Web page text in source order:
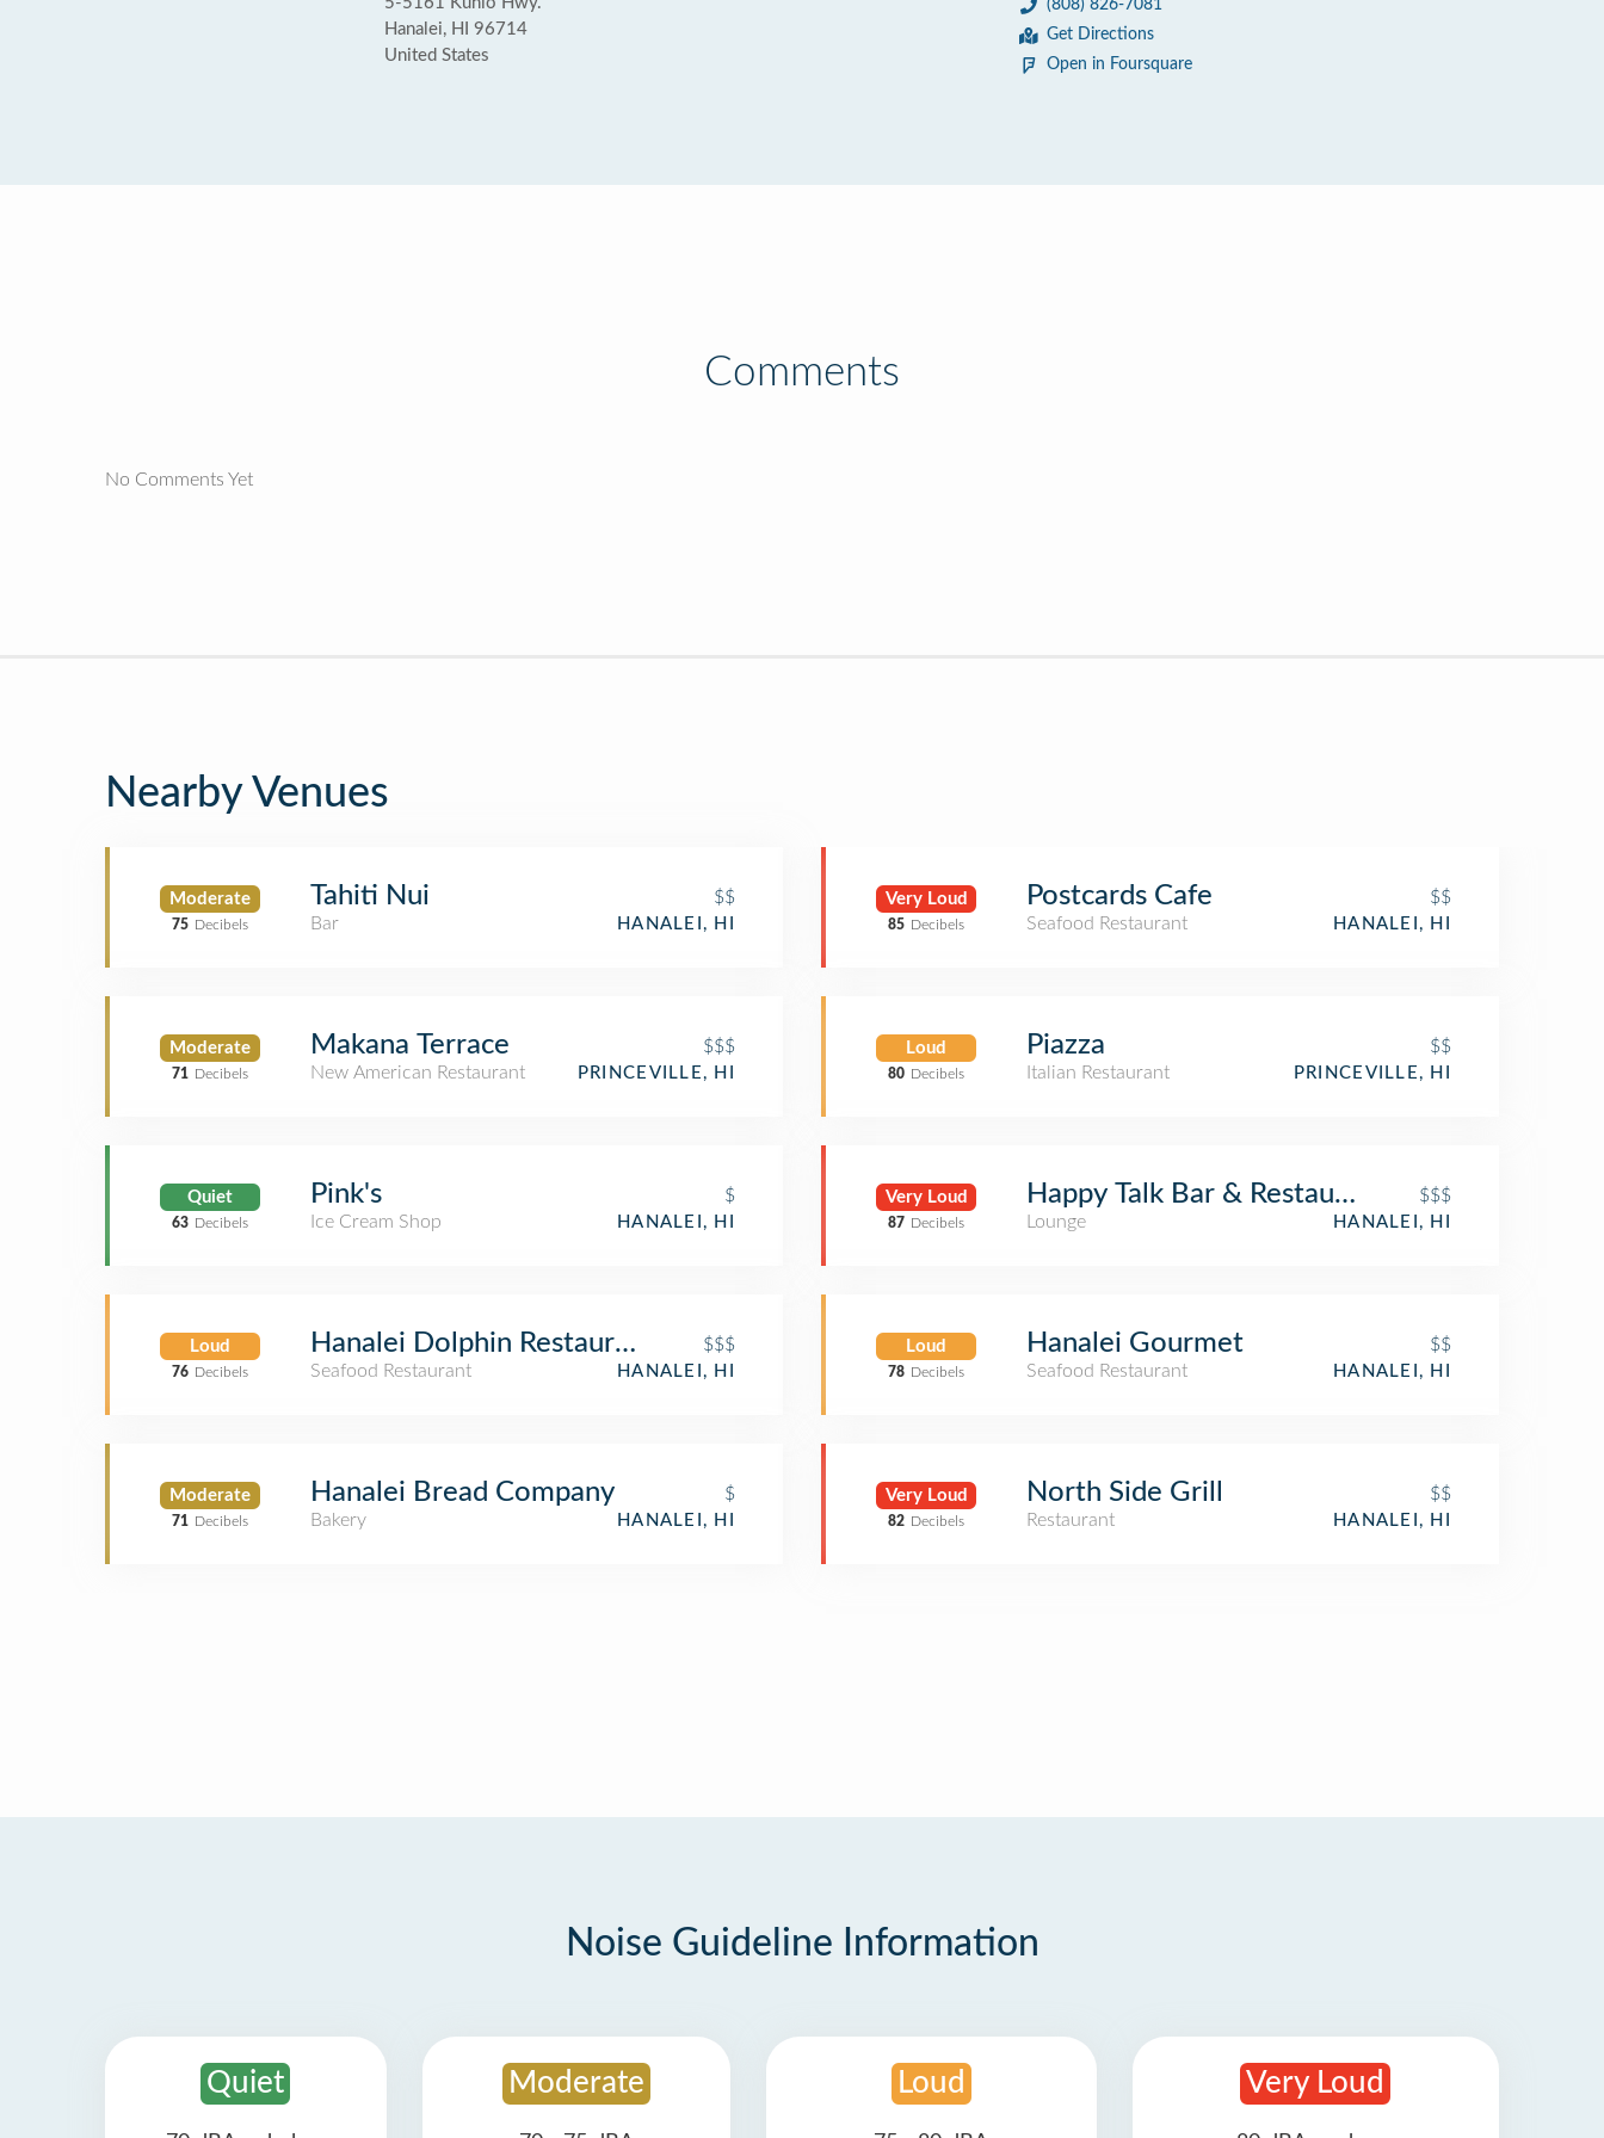
Hanalei, HI 96714
United States
(808) 826-7081
Get Directions
Open in Foursquare
Comments
No Comments Yet
Nearby Venues
Moderate
75 Decibels
Tahiti Nui
$$
Bar
HANALEI, HI
Moderate
71 Decibels
Makana Terrace
$$$
New American Restaurant
PRINCEVILLE, HI
Quiet
63 Decibels
Pink's
$
Ice Cream Shop
HANALEI, HI
Loud
76 Decibels
Hanalei Dolphin Restaurant
$$$
Seafood Restaurant
HANALEI, HI
Moderate
71 Decibels
Hanalei Bread Company
$
Bakery
HANALEI, HI
Very Loud
85 Decibels
Postcards Cafe
$$
Seafood Restaurant
HANALEI, HI
Loud
80 Decibels
Piazza
$$
Italian Restaurant
PRINCEVILLE, HI
Very Loud
87 Decibels
Happy Talk Bar & Restaurant
$$$
Lounge
HANALEI, HI
Loud
78 Decibels
Hanalei Gourmet
$$
Seafood Restaurant
HANALEI, HI
Very Loud
82 Decibels
North Side Grill
$$
Restaurant
HANALEI, HI
Noise Guideline Information
Quiet Moderate Loud Very Loud